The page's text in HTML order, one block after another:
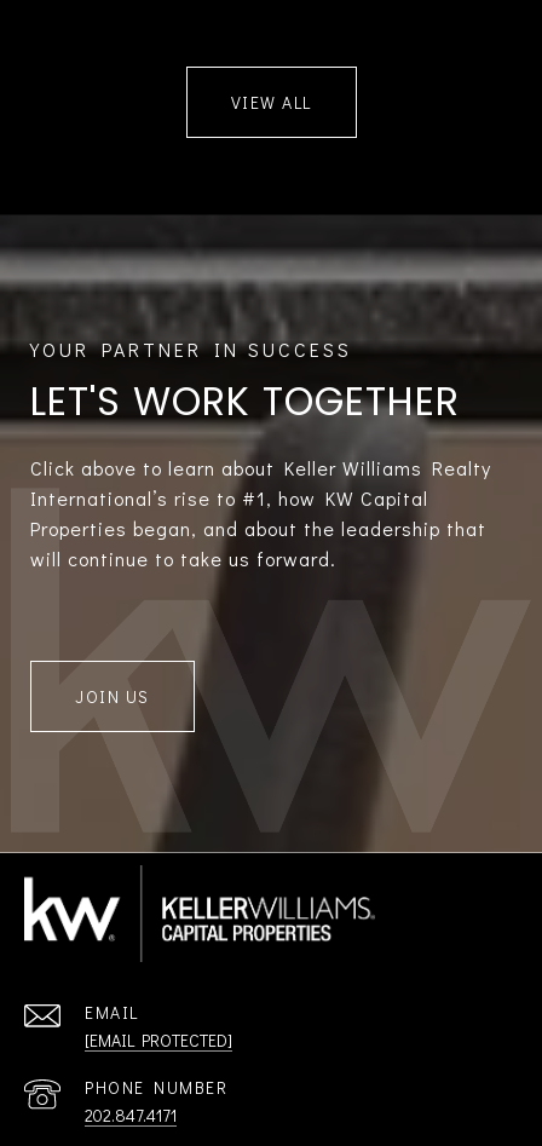
VIEW ALL
LET'S WORK TOGETHER
Click above to learn about Keller Williams Realty
International’s rise to #1, how KW Capital
Properties began, and about the leadership that
will continue to take us forward.
JOIN US
EMAIL
[EMAIL PROTECTED]
PHONE NUMBER
202.847.4171